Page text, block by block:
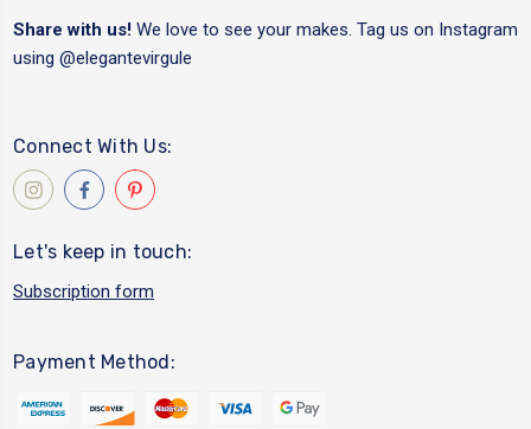
Share with us! We love to see your makes. Tag us on Instagram
using @elegantevirgule
Connect With Us:
Let's keep in touch:
Subscription form
Payment Method: